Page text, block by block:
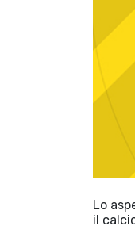
Lo
il